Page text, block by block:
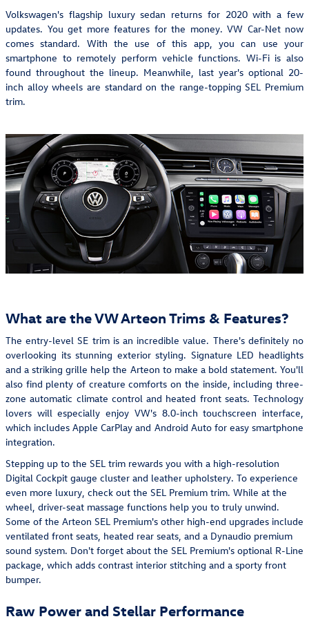
Volkswagen's flagship luxury sedan returns for 2020 with a few
updates. You get more features for the money. VW Car-Net now
comes standard. With the use of this app, you can use your
smartphone to remotely perform vehicle functions. Wi-Fi is also
found throughout the lineup. Meanwhile, last year's optional 20-
inch alloy wheels are standard on the range-topping SEL Premium
trim.
What are the VW Arteon Trims & Features?
The entry-level SE trim is an incredible value. There's definitely no
overlooking its stunning exterior styling. Signature LED headlights
and a striking grille help the Arteon to make a bold statement. You'll
also find plenty of creature comforts on the inside, including three-
zone automatic climate control and heated front seats. Technology
lovers will especially enjoy VW's 8.0-inch touchscreen interface,
which includes Apple CarPlay and Android Auto for easy smartphone
integration.
Stepping up to the SEL trim rewards you with a high-resolution
Digital Cockpit gauge cluster and leather upholstery. To experience
even more luxury, check out the SEL Premium trim. While at the
wheel, driver-seat massage functions help you to truly unwind.
Some of the Arteon SEL Premium's other high-end upgrades include
ventilated front seats, heated rear seats, and a Dynaudio premium
sound system. Don't forget about the SEL Premium's optional R-Line
package, which adds contrast interior stitching and a sporty front
bumper.
Raw Power and Stellar Performance